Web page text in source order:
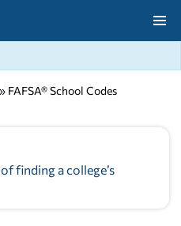
» FAFSA® School Codes
finding a college’s